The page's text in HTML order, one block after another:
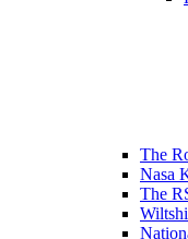
The
Nasa
The